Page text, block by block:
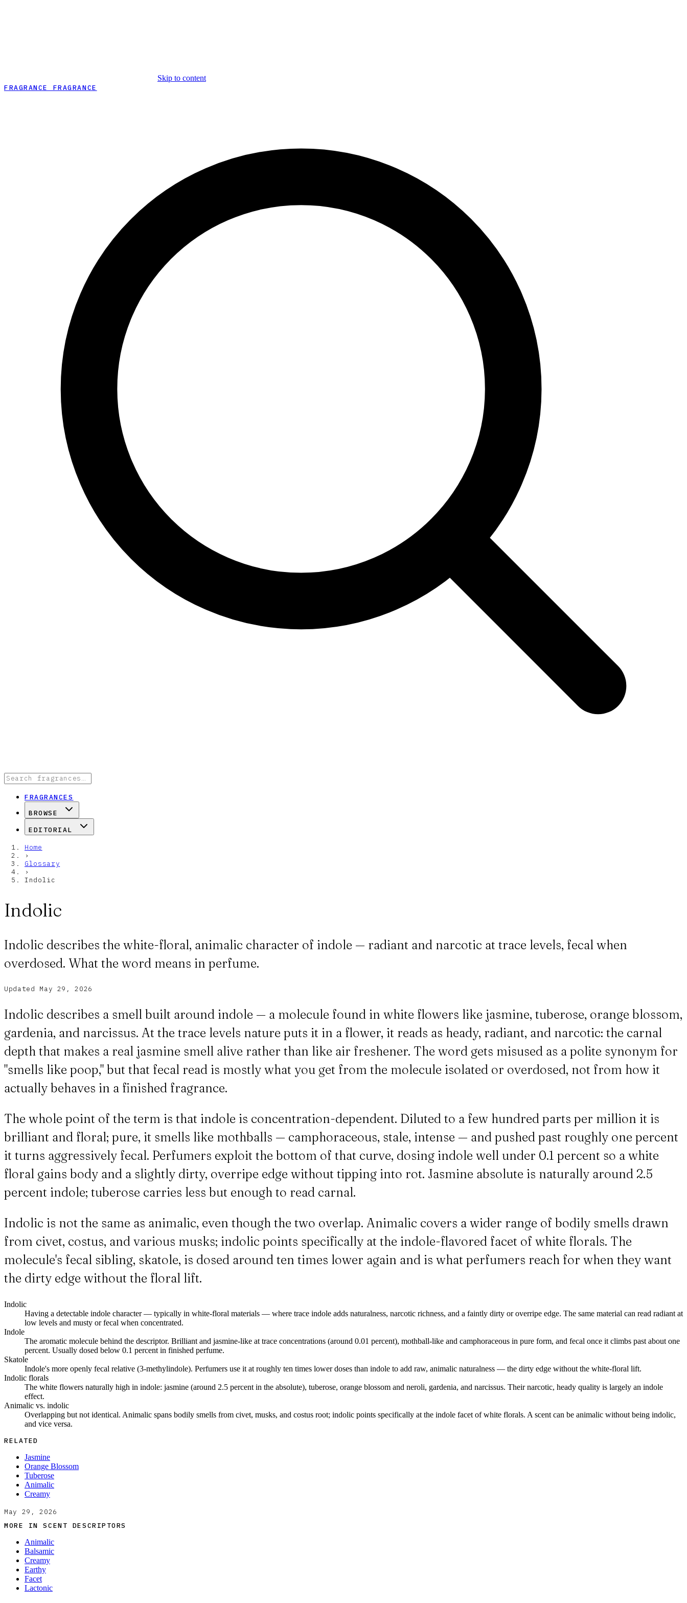
Skip to content
FRAGRANCE FRAGRANCE
FRAGRANCES
BROWSE
EDITORIAL
Home
›
Glossary
›
Indolic
Indolic
Indolic describes the white-floral, animalic character of indole — radiant and narcotic at trace levels, fecal when
overdosed. What the word means in perfume.
Updated May 29, 2026
Indolic describes a smell built around indole — a molecule found in white flowers like jasmine, tuberose, orange blossom,
gardenia, and narcissus. At the trace levels nature puts it in a flower, it reads as heady, radiant, and narcotic: the carnal
depth that makes a real jasmine smell alive rather than like air freshener. The word gets misused as a polite synonym for
"smells like poop," but that fecal read is mostly what you get from the molecule isolated or overdosed, not from how it
actually behaves in a finished fragrance.
The whole point of the term is that indole is concentration-dependent. Diluted to a few hundred parts per million it is
brilliant and floral; pure, it smells like mothballs — camphoraceous, stale, intense — and pushed past roughly one percent
it turns aggressively fecal. Perfumers exploit the bottom of that curve, dosing indole well under 0.1 percent so a white
floral gains body and a slightly dirty, overripe edge without tipping into rot. Jasmine absolute is naturally around 2.5
percent indole; tuberose carries less but enough to read carnal.
Indolic is not the same as animalic, even though the two overlap. Animalic covers a wider range of bodily smells drawn
from civet, costus, and various musks; indolic points specifically at the indole-flavored facet of white florals. The
molecule's fecal sibling, skatole, is dosed around ten times lower again and is what perfumers reach for when they want
the dirty edge without the floral lift.
Indolic
Having a detectable indole character — typically in white-floral materials — where trace indole adds naturalness, narcotic richness, and a faintly dirty or overripe edge. The same material can read radiant at
low levels and musty or fecal when concentrated.
Indole
The aromatic molecule behind the descriptor. Brilliant and jasmine-like at trace concentrations (around 0.01 percent), mothball-like and camphoraceous in pure form, and fecal once it climbs past about one
percent. Usually dosed below 0.1 percent in finished perfume.
Skatole
Indole's more openly fecal relative (3-methylindole). Perfumers use it at roughly ten times lower doses than indole to add raw, animalic naturalness — the dirty edge without the white-floral lift.
Indolic florals
The white flowers naturally high in indole: jasmine (around 2.5 percent in the absolute), tuberose, orange blossom and neroli, gardenia, and narcissus. Their narcotic, heady quality is largely an indole
effect.
Animalic vs. indolic
Overlapping but not identical. Animalic spans bodily smells from civet, musks, and costus root; indolic points specifically at the indole facet of white florals. A scent can be animalic without being indolic,
and vice versa.
RELATED
Jasmine
Orange Blossom
Tuberose
Animalic
Creamy
May 29, 2026
MORE INSCENT DESCRIPTORS
Animalic
Balsamic
Creamy
Earthy
Facet
Lactonic